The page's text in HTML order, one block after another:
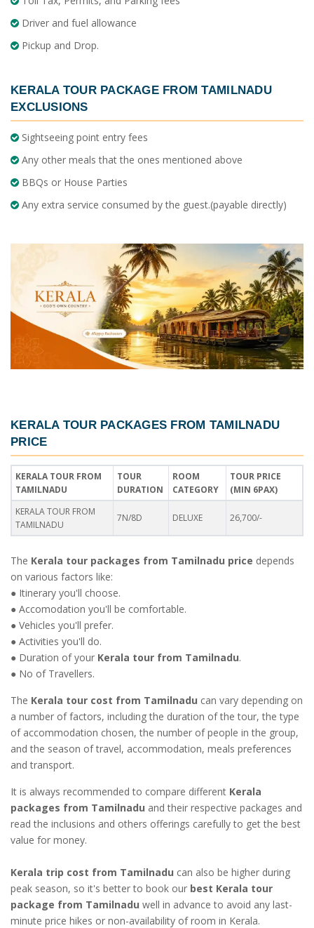
Driver and fuel allowance
Pickup and Drop.
KERALA TOUR PACKAGE FROM TAMILNADU
EXCLUSIONS
Sightseeing point entry fees
Any other meals that the ones mentioned above
BBQs or House Parties
Any extra service consumed by the guest.(payable directly)
KERALA TOUR PACKAGES FROM TAMILNADU
PRICE
KERALA TOUR FROM
TAMILNADU
TOUR
DURATION
ROOM
CATEGORY
TOUR PRICE
(MIN 6PAX)
KERALA TOUR FROM
TAMILNADU
7N/8D DELUXE 26,700/-
The Kerala tour packages from Tamilnadu price depends
on various factors like:
● Itinerary you'll choose.
● Accomodation you'll be comfortable.
● Vehicles you'll prefer.
● Activities you'll do.
● Duration of your Kerala tour from Tamilnadu.
● No of Travellers.
The Kerala tour cost from Tamilnadu can vary depending on
a number of factors, including the duration of the tour, the type
of accommodation chosen, the number of people in the group,
and the season of travel, accommodation, meals preferences
and transport.
It is always recommended to compare different Kerala
packages from Tamilnadu and their respective packages and
read the inclusions and others offerings carefully to get the best
value for money.
Kerala trip cost from Tamilnadu can also be higher during
peak season, so it's better to book our best Kerala tour
package from Tamilnadu well in advance to avoid any last-
minute price hikes or non-availability of room in Kerala.